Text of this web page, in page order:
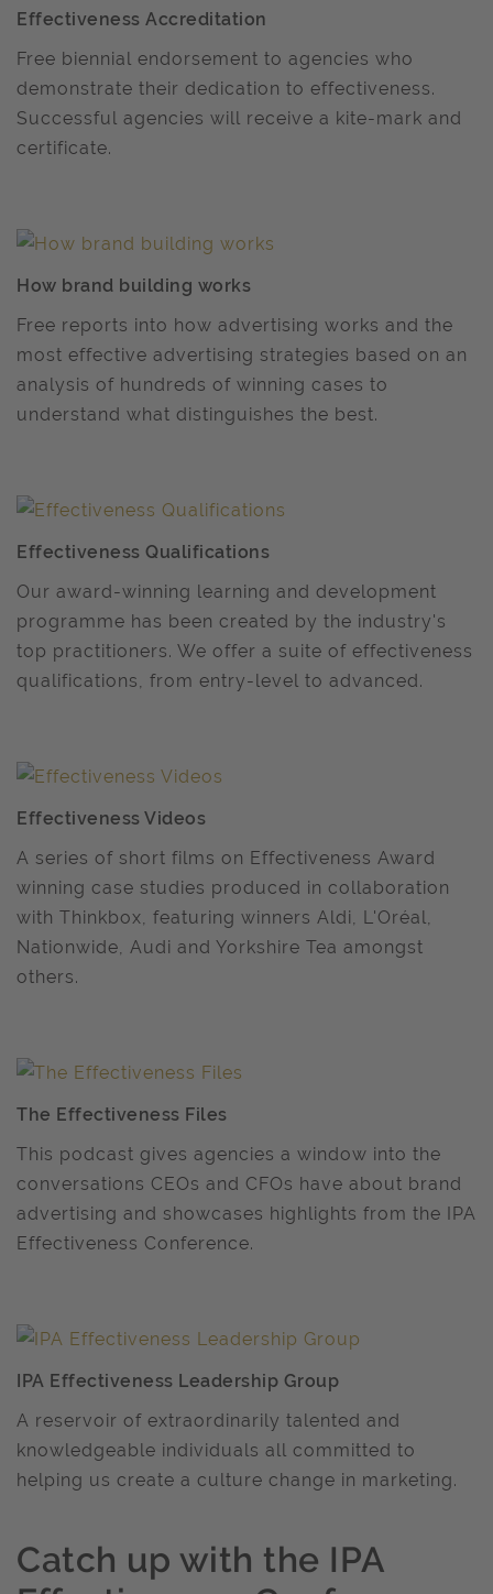
Effectiveness Accreditation
Free biennial endorsement to agencies who
demonstrate their dedication to effectiveness.
Successful agencies will receive a kite-mark and
certificate.
How brand building works
Free reports into how advertising works and the
most effective advertising strategies based on an
analysis of hundreds of winning cases to
understand what distinguishes the best.
Effectiveness Qualifications
Our award-winning learning and development
programme has been created by the industry's
top practitioners. We offer a suite of effectiveness
qualifications, from entry-level to advanced.
Effectiveness Videos
A series of short films on Effectiveness Award
winning case studies produced in collaboration
with Thinkbox, featuring winners Aldi, L'Oréal,
Nationwide, Audi and Yorkshire Tea amongst
others.
The Effectiveness Files
This podcast gives agencies a window into the
conversations CEOs and CFOs have about brand
advertising and showcases highlights from the IPA
Effectiveness Conference.
IPA Effectiveness Leadership Group
A reservoir of extraordinarily talented and
knowledgeable individuals all committed to
helping us create a culture change in marketing.
Catch up with the IPA